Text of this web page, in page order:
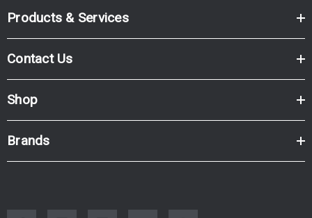
Products & Services
Contact Us
Shop
Brands